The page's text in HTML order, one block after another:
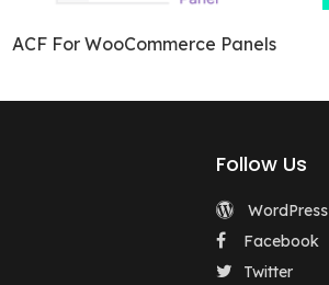
ACF For WooCommerce Panels
Follow Us
WordPress
Facebook
Twitter